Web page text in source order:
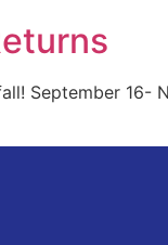
September